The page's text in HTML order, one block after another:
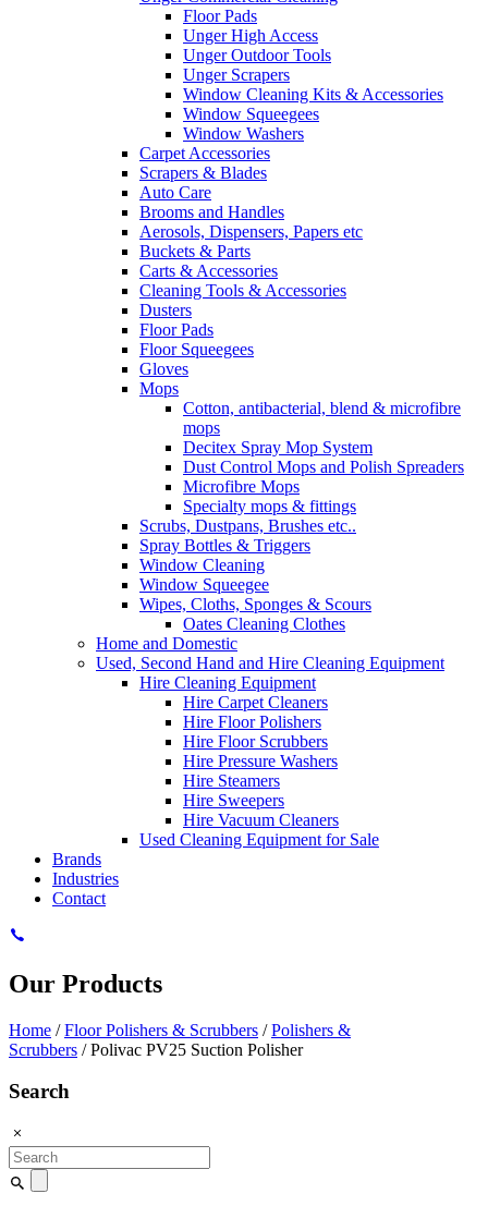
Floor Pads
Unger High Access
Unger Outdoor Tools
Unger Scrapers
Window Cleaning Kits & Accessories
Window Squeegees
Window Washers
Carpet Accessories
Scrapers & Blades
Auto Care
Brooms and Handles
Aerosols, Dispensers, Papers etc
Buckets & Parts
Carts & Accessories
Cleaning Tools & Accessories
Dusters
Floor Pads
Floor Squeegees
Gloves
Mops
Cotton, antibacterial, blend & microfibre
mops
Decitex Spray Mop System
Dust Control Mops and Polish Spreaders
Microfibre Mops
Specialty mops & fittings
Scrubs, Dustpans, Brushes etc..
Spray Bottles & Triggers
Window Cleaning
Window Squeegee
Wipes, Cloths, Sponges & Scours
Oates Cleaning Clothes
Home and Domestic
Used, Second Hand and Hire Cleaning Equipment
Hire Cleaning Equipment
Hire Carpet Cleaners
Hire Floor Polishers
Hire Floor Scrubbers
Hire Pressure Washers
Hire Steamers
Hire Sweepers
Hire Vacuum Cleaners
Used Cleaning Equipment for Sale
Brands
Industries
Contact
Our Products
Home /Floor Polishers & Scrubbers /Polishers &
Scrubbers / Polivac PV25 Suction Polisher
Search
Search
for: